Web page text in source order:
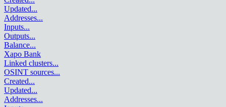
Updated...
Addresses...
Inputs...
Outputs...
Balance...
Xapo Bank
Linked clusters...
OSINT sources...
Created...
Updated...
Addresses...